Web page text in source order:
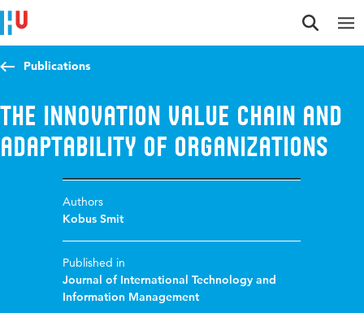
Jump to content
Jump to navigation
Jump to search
Publications
The Innovation Value Chain and
Adaptability of Organizations
Authors
Kobus Smit
Published in
Journal of International Technology and
Information Management